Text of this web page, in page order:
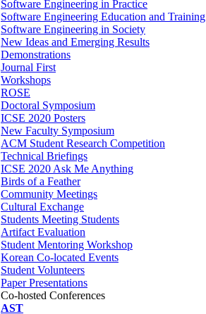
Software Engineering in Practice
Software Engineering Education and Training
Software Engineering in Society
New Ideas and Emerging Results
Demonstrations
Journal First
Workshops
ROSE
Doctoral Symposium
ICSE 2020 Posters
New Faculty Symposium
ACM Student Research Competition
Technical Briefings
ICSE 2020 Ask Me Anything
Birds of a Feather
Community Meetings
Cultural Exchange
Students Meeting Students
Artifact Evaluation
Student Mentoring Workshop
Korean Co-located Events
Student Volunteers
Paper Presentations
Co-hosted Conferences
AST